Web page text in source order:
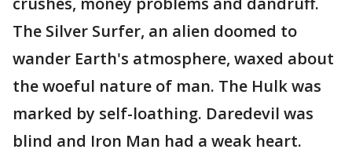
The Silver Surfer, an alien doomed to
wander Earth's atmosphere, waxed about
the woeful nature of man. The Hulk was
marked by self-loathing. Daredevil was
blind and Iron Man had a weak heart.